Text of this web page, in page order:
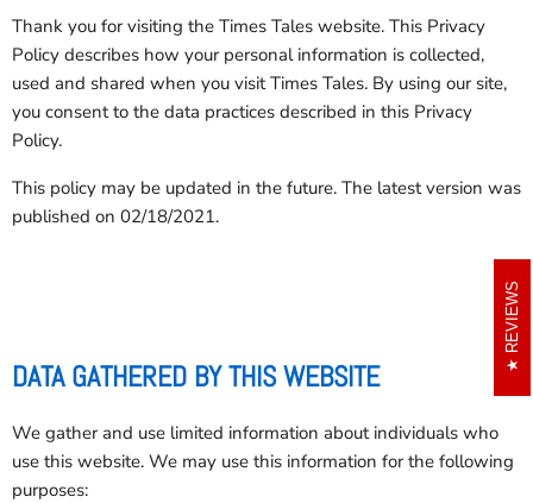
Thank you for visiting the Times Tales website. This Privacy
Policy describes how your personal information is collected,
used and shared when you visit Times Tales. By using our site,
you consent to the data practices described in this Privacy
Policy.
This policy may be updated in the future. The latest version was
published on 02/18/2021.
DATA GATHERED BY THIS WEBSITE
We gather and use limited information about individuals who
use this website. We may use this information for the following
purposes:
REVIEWS